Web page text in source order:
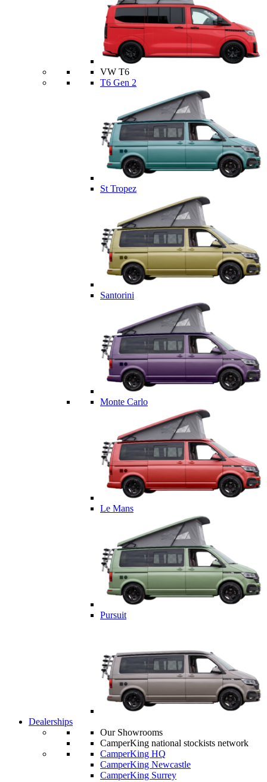
VW T6
T6 Gen 2
St Tropez
Santorini
Monte Carlo
Le Mans
Pursuit
Dealerships
Our Showrooms
CamperKing national stockists network
CamperKing HQ
CamperKing Newcastle
CamperKing Surrey